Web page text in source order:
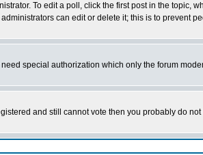
To edit a poll, click the first post in the topic,
can edit or delete it; this is to prevent
special authorization which only the forum
and still cannot vote then you probably do